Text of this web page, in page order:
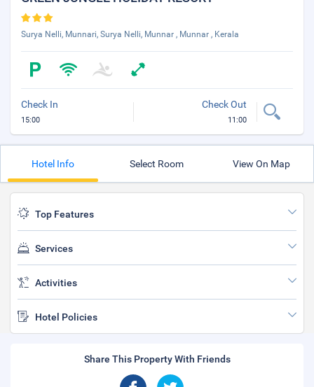
Surya Nelli, Munnari, Surya Nelli, Munnar , Munnar , Kerala
Check In
15:00
Check Out
11:00
Hotel Info Select Room View On Map
Top Features
Services
Activities
Hotel Policies
Share This Property With Friends